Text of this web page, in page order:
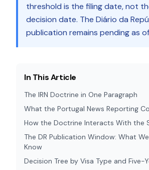
threshold is the filing date, not
decision date. The Diário da
publication remains pending as of
In This Article
The IRN Doctrine in One Paragraph
What the Portugal News Reporting
How the Doctrine Interacts With the
The DR Publication Window: What
Know
Decision Tree by Visa Type and Five-